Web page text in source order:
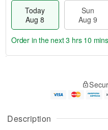
Description
Today
Aug 8
Sun
Aug 9
u
g
g
e
t
Order in the next3 hrs 10